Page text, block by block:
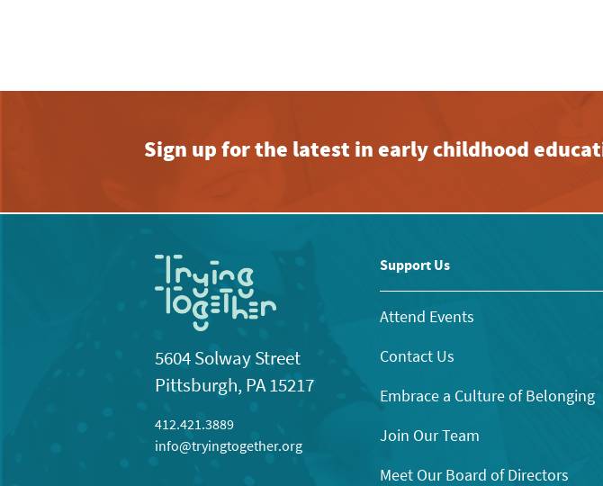
Sign up for the latest in early childhood
5604 Solway Street
Pittsburgh, PA 15217
412.421.3889
info@tryingtogether.org
Support Us
Attend Events
Contact Us
Embrace a Culture of Belonging
Join Our Team
Meet Our Board of Directors